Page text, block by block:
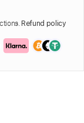
Refund policy